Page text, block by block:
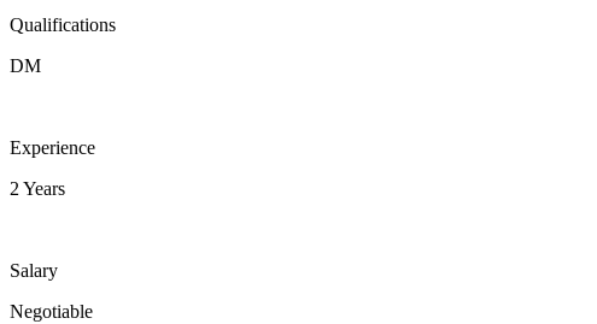
Qualifications
DM
Experience
2 Years
Salary
Negotiable